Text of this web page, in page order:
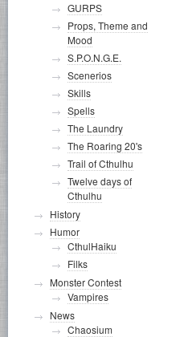
GURPS
Props, Theme and
Mood
S.P.O.N.G.E.
Scenerios
Skills
Spells
The Laundry
The Roaring 20's
Trail of Cthulhu
Twelve days of
Cthulhu
History
Humor
CthulHaiku
Filks
Monster Contest
Vampires
News
Chaosium